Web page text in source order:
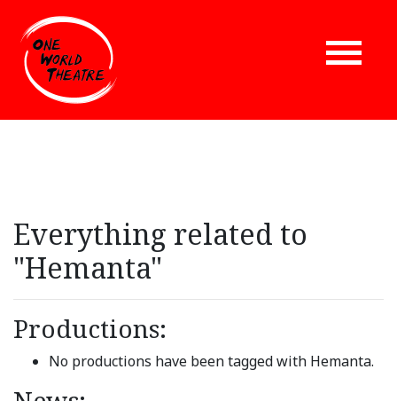
Everything related to
"Hemanta"
Productions:
No productions have been tagged with Hemanta.